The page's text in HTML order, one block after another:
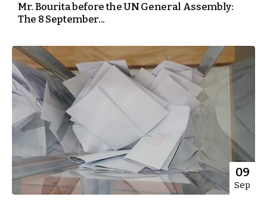
Mr. Bourita before the UN General Assembly:
The 8 September...
09
Sep